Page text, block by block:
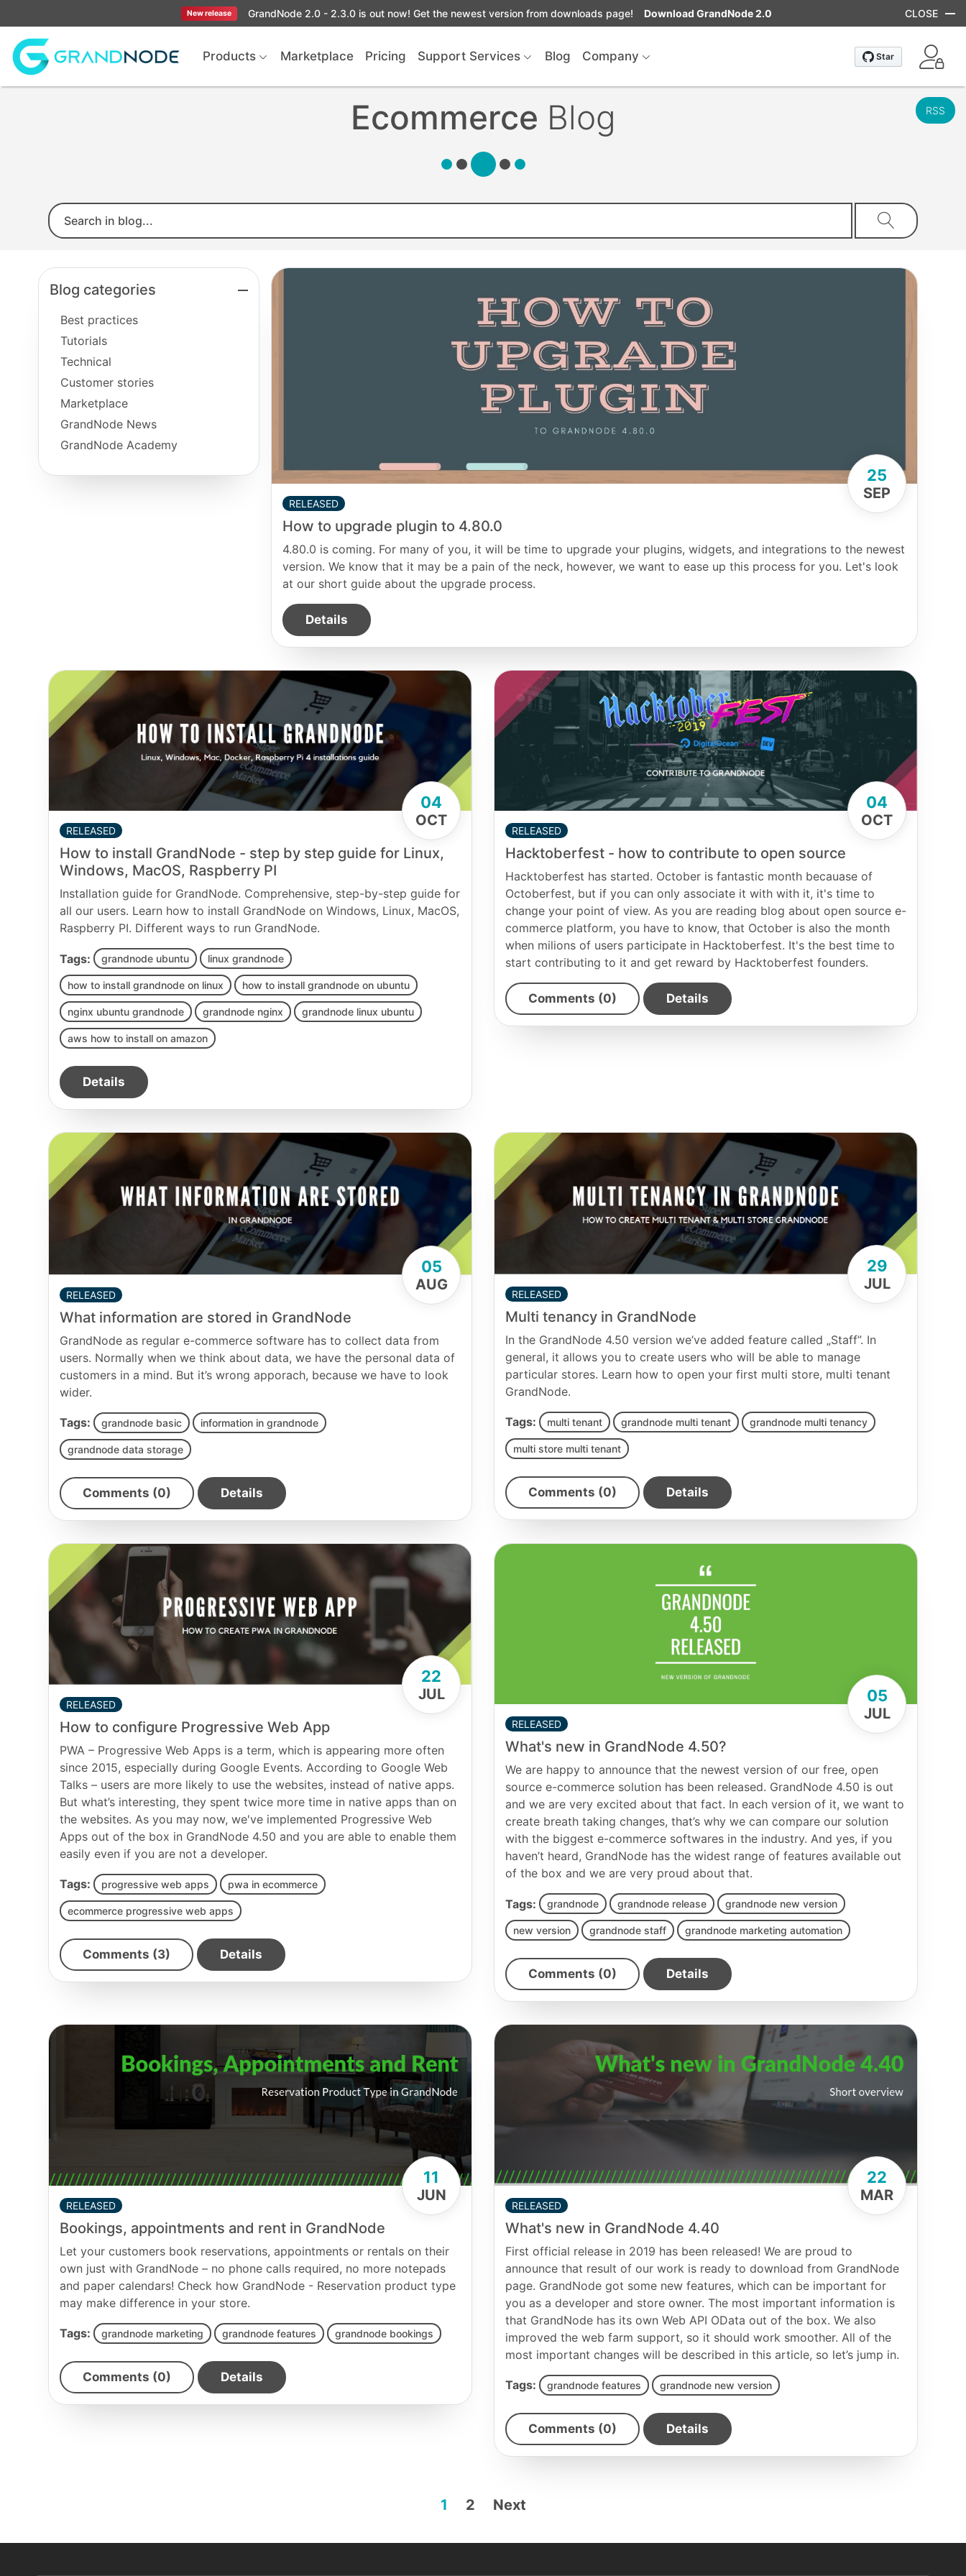
New release GrandNode 2.0 - 2.3.0 is out now! Get the newest version from downloads page! Download GrandNode 2.0 CLOSE
Products
Marketplace Pricing Support Services Blog Company
RSS
Ecommerce Blog
Search store
Blog categories
Best practices
Tutorials
Technical
Customer stories
Marketplace
GrandNode News
GrandNode Academy
25
SEP
RELEASED
How to upgrade plugin to 4.80.0
4.80.0 is coming. For many of you, it will be time to upgrade your plugins, widgets, and integrations to the newest
version. We know that it may be a pain of the neck, however, we want to ease up this process for you. Let's look
at our short guide about the upgrade process.
Details
04
OCT
RELEASED
How to install GrandNode - step by step guide for Linux,
Windows, MacOS, Raspberry PI
Installation guide for GrandNode. Comprehensive, step-by-step guide for
all our users. Learn how to install GrandNode on Windows, Linux, MacOS,
Raspberry PI. Different ways to run GrandNode.
Tags: grandnode ubuntu linux grandnode
how to install grandnode on linux how to install grandnode on ubuntu
nginx ubuntu grandnode grandnode nginx grandnode linux ubuntu
aws how to install on amazon
Details
04
OCT
RELEASED
Hacktoberfest - how to contribute to open source
Hacktoberfest has started. October is fantastic month becauase of
Octoberfest, but if you can only associate it with with it, it's time to
change your point of view. As you are reading blog about open source e-
commerce platform, you have to know, that October is also the month
when milions of users participate in Hacktoberfest. It's the best time to
start contributing to it and get reward by Hacktoberfest founders.
Comments (0) Details
05
AUG
RELEASED
What information are stored in GrandNode
GrandNode as regular e-commerce software has to collect data from
users. Normally when we think about data, we have the personal data of
customers in a mind. But it’s wrong apporach, because we have to look
wider.
Tags: grandnode basic information in grandnode
grandnode data storage
Comments (0) Details
29
JUL
RELEASED
Multi tenancy in GrandNode
In the GrandNode 4.50 version we’ve added feature called „Staff”. In
general, it allows you to create users who will be able to manage
particular stores. Learn how to open your first multi store, multi tenant
GrandNode.
Tags: multi tenant grandnode multi tenant grandnode multi tenancy
multi store multi tenant
Comments (0) Details
22
JUL
RELEASED
How to configure Progressive Web App
PWA – Progressive Web Apps is a term, which is appearing more often
since 2015, especially during Google Events. According to Google Web
Talks – users are more likely to use the websites, instead of native apps.
But what’s interesting, they spent twice more time in native apps than on
the websites. As you may now, we've implemented Progressive Web
Apps out of the box in GrandNode 4.50 and you are able to enable them
easily even if you are not a developer.
Tags: progressive web apps pwa in ecommerce
ecommerce progressive web apps
Comments (3) Details
05
JUL
RELEASED
What's new in GrandNode 4.50?
We are happy to announce that the newest version of our free, open
source e-commerce solution has been released. GrandNode 4.50 is out
and we are very excited about that fact. In each version of it, we want to
create breath taking changes, that’s why we can compare our solution
with the biggest e-commerce softwares in the industry. And yes, if you
haven’t heard, GrandNode has the widest range of features available out
of the box and we are very proud about that.
Tags: grandnode grandnode release grandnode new version
new version grandnode staff grandnode marketing automation
Comments (0) Details
11
JUN
RELEASED
Bookings, appointments and rent in GrandNode
Let your customers book reservations, appointments or rentals on their
own just with GrandNode – no phone calls required, no more notepads
and paper calendars! Check how GrandNode - Reservation product type
may make difference in your store.
Tags: grandnode marketing grandnode features grandnode bookings
Comments (0) Details
22
MAR
RELEASED
What's new in GrandNode 4.40
First official release in 2019 has been released! We are proud to
announce that result of our work is ready to download from GrandNode
page. GrandNode got some new features, which can be important for
you as a developer and store owner. The most important information is
that GrandNode has its own Web API OData out of the box. We also
improved the web farm support, so it should work smoother. All of the
most important changes will be described in this article, so let’s jump in.
Tags: grandnode features grandnode new version
Comments (0) Details
1 2 Next